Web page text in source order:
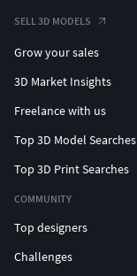
SELL 3D MODELS
Grow your sales
3D Market Insights
Freelance with us
Top 3D Model Searches
Top 3D Print Searches
COMMUNITY
Top designers
Challenges